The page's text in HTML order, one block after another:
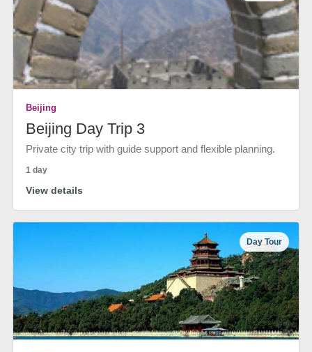
Beijing
Beijing Day Trip 3
Private city trip with guide support and flexible planning.
1 day
View details
Day Tour